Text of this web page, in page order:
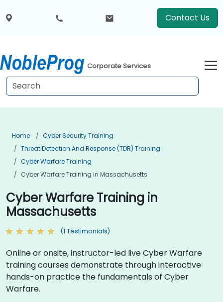
Contact Us
Corporate Services
Home
Cyber Security Training
Threat Detection And Response (TDR) Training
Cyber Warfare Training
Cyber Warfare Training In Massachusetts
Cyber Warfare Training in
Massachusetts
(1 Testimonials)
Online or onsite, instructor-led live Cyber Warfare
training courses demonstrate through interactive
hands-on practice the fundamentals of Cyber
Warfare.